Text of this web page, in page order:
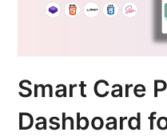
Smart Care
Dashboard